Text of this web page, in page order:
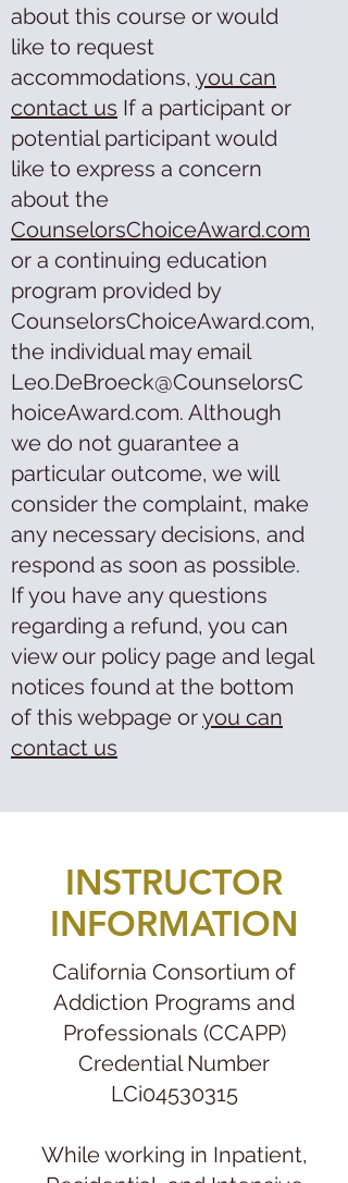
about this course or would
like to request
accommodations, you can
contact us If a participant or
potential participant would
like to express a concern
about the
CounselorsChoiceAward.com
or a continuing education
program provided by
CounselorsChoiceAward.com,
the individual may email
Leo.DeBroeck@CounselorsC
hoiceAward.com. Although
we do not guarantee a
particular outcome, we will
consider the complaint, make
any necessary decisions, and
respond as soon as possible.
If you have any questions
regarding a refund, you can
view our policy page and legal
notices found at the bottom
of this webpage oryou can
contact us
INSTRUCTOR
INFORMATION
California Consortium of
Addiction Programs and
Professionals (CCAPP)
Credential Number
LCi04530315
While working in Inpatient,